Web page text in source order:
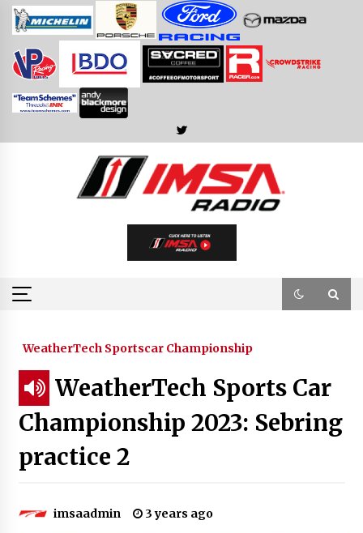
Skip
WeatherTech Sportscar Championship
WeatherTech Sports Car
Championship 2023: Sebring
practice 2
imsaadmin 3 years ago